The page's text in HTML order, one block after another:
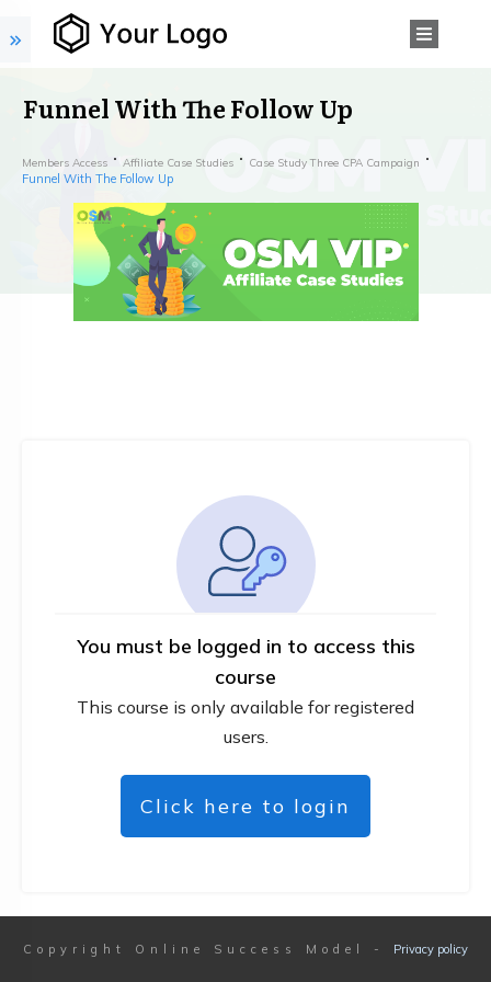
Funnel With The Follow Up
Members Access Affiliate Case Studies Case Study Three CPA Campaign
Funnel With The Follow Up
You must be logged in to access this
course
This course is only available for registered
users.
Click here to login
Copyright Online Success Model - Privacy policy